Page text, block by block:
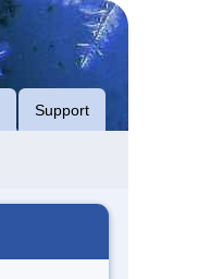
Support